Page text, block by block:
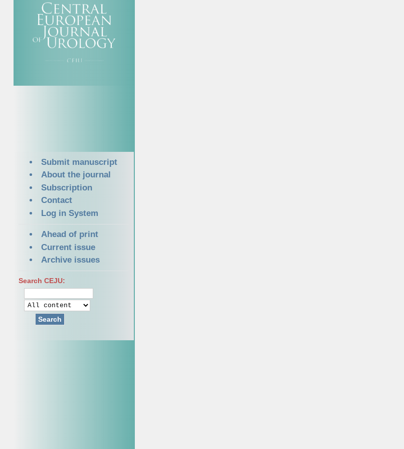
Submit manuscript
About the journal
Subscription
Contact
Log in System
Ahead of print
Current issue
Archive issues
Search CEJU:
Search